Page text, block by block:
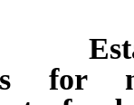
for